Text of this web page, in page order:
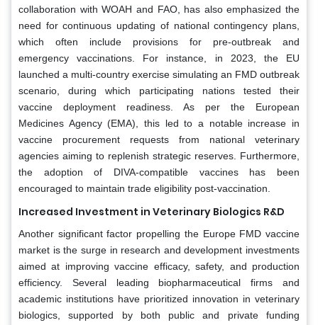
collaboration with WOAH and FAO, has also emphasized the
need for continuous updating of national contingency plans,
which often include provisions for pre-outbreak and
emergency vaccinations. For instance, in 2023, the EU
launched a multi-country exercise simulating an FMD outbreak
scenario, during which participating nations tested their
vaccine deployment readiness. As per the European
Medicines Agency (EMA), this led to a notable increase in
vaccine procurement requests from national veterinary
agencies aiming to replenish strategic reserves. Furthermore,
the adoption of DIVA-compatible vaccines has been
encouraged to maintain trade eligibility post-vaccination.
Increased Investment in Veterinary Biologics R&D
Another significant factor propelling the Europe FMD vaccine
market is the surge in research and development investments
aimed at improving vaccine efficacy, safety, and production
efficiency. Several leading biopharmaceutical firms and
academic institutions have prioritized innovation in veterinary
biologics, supported by both public and private funding